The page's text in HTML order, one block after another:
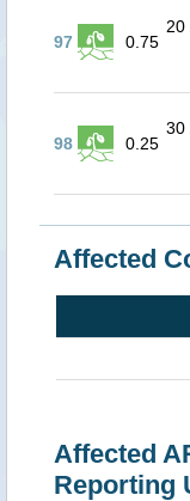
97 0.75
20
98 0.25
30
Affected
Affected
Reporting